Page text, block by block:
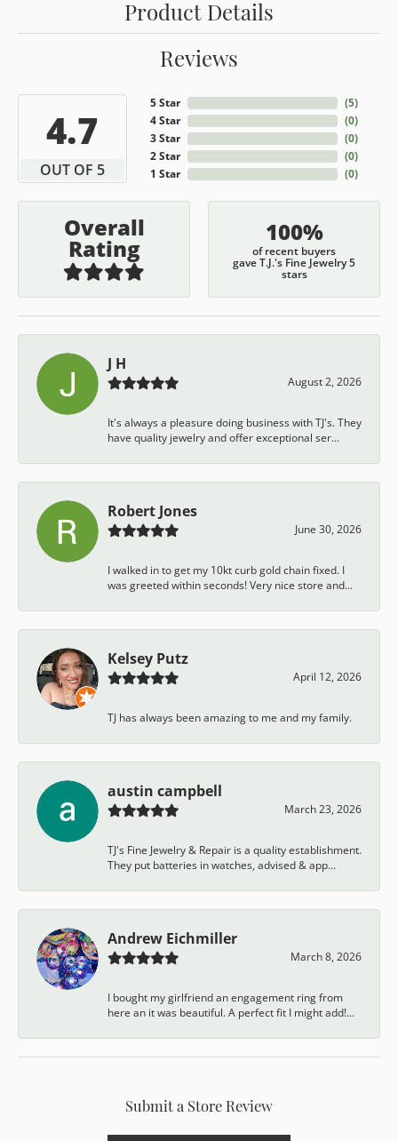
Product Details
Reviews
4.7
OUT OF 5
5 Star
4 Star
3 Star
2 Star
1 Star
(5)
(0)
(0)
(0)
(0)
Overall
Rating
100%
of recent buyers
gave T.J.'s Fine Jewelry 5
stars
J H
August 2, 2026
It's always a pleasure doing business with TJ's. They
have quality jewelry and offer exceptional ser...
Robert Jones
June 30, 2026
I walked in to get my 10kt curb gold chain fixed. I
was greeted within seconds! Very nice store and...
Kelsey Putz
April 12, 2026
TJ has always been amazing to me and my family.
austin campbell
March 23, 2026
TJ's Fine Jewelry & Repair is a quality establishment.
They put batteries in watches, advised & app...
Andrew Eichmiller
March 8, 2026
I bought my girlfriend an engagement ring from
here an it was beautiful. A perfect fit I might add!...
Submit a Store Review